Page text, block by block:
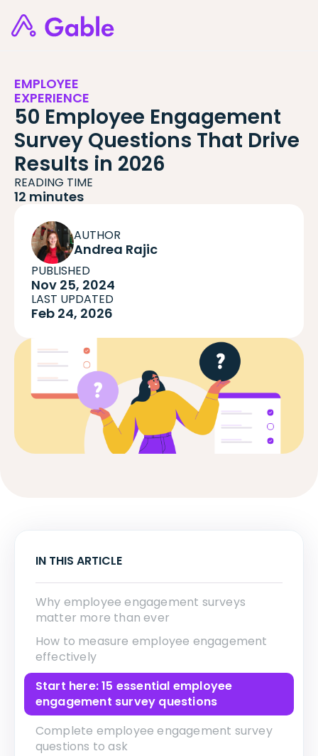
EMPLOYEE
EXPERIENCE
50 Employee Engagement
Survey Questions That Drive
Results in 2026
READING TIME
12 minutes
AUTHOR
Andrea Rajic
PUBLISHED
Nov 25, 2024
LAST UPDATED
Feb 24, 2026
IN THIS ARTICLE
Why employee engagement surveys
matter more than ever
How to measure employee engagement
effectively
Start here: 15 essential employee
engagement survey questions
Complete employee engagement survey
questions to ask